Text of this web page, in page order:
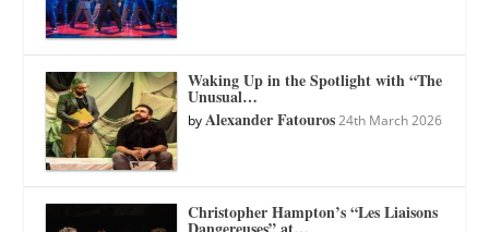
Waking Up in the Spotlight with “The
Unusual…
byAlexander Fatouros 24th March 2026
Christopher Hampton’s “Les Liaisons